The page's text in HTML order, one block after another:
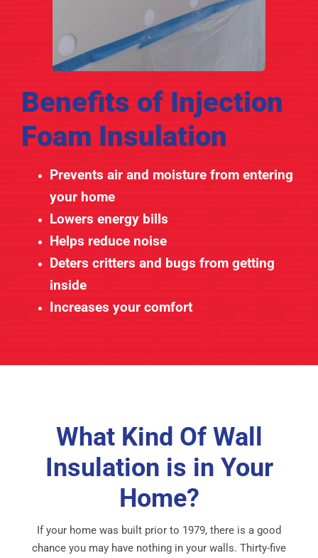
Benefits of Injection
Foam Insulation
Prevents air and moisture from entering
your home
Lowers energy bills
Helps reduce noise
Deters critters and bugs from getting
inside
Increases your comfort
What Kind Of Wall
Insulation is in Your
Home?
If your home was built prior to 1979, there is a good
chance you may have nothing in your walls. Thirty-five